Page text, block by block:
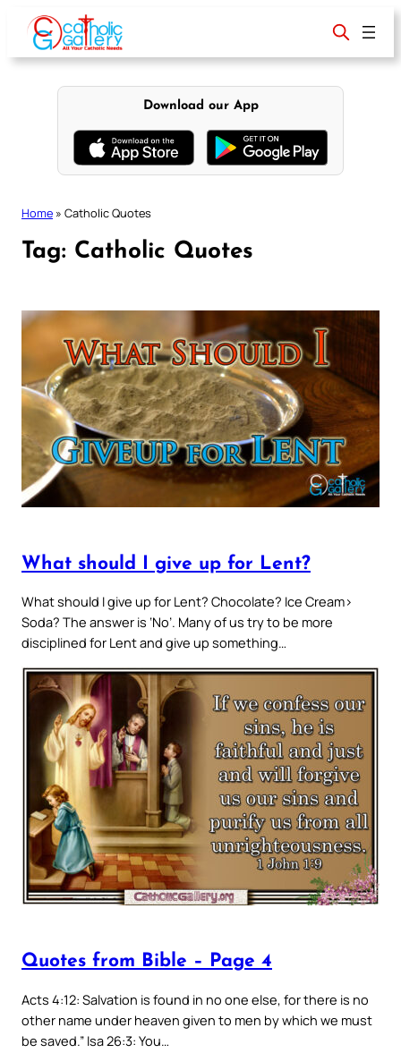
content
Download our App
Home » Catholic Quotes
Tag: Catholic Quotes
What should I give up for Lent?
What should I give up for Lent? Chocolate? Ice Cream>
Soda? The answer is ‘No’. Many of us try to be more
disciplined for Lent and give up something…
Quotes from Bible – Page 4
Acts 4:12: Salvation is found in no one else, for there is no
other name under heaven given to men by which we must
be saved.” Isa 26:3: You…